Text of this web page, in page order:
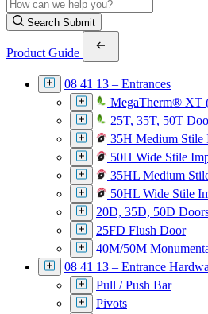
Search Submit
Product Guide
08 41 13 – Entrances
MegaTherm® XT
25T, 35T, 50T
35H Medium Stile
50H Wide Stile
35HL Medium
50HL Wide Stile
20D, 35D, 50D
25FD Flush Door
40M/50M
08 41 13 – Entrance
Pull / Push Bar
Pivots